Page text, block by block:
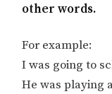
other words.
For example:
I was going to
He was playing